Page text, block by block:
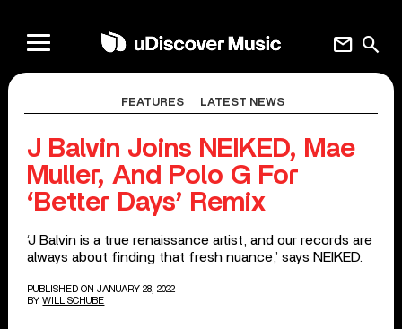
search
mail
FEATURES LATEST NEWS
J Balvin Joins NEIKED, Mae
Muller, And Polo G For
‘Better Days’ Remix
‘J Balvin is a true renaissance artist, and our records are
always about finding that fresh nuance,’ says NEIKED.
PUBLISHED ON JANUARY 28, 2022
BY WILL SCHUBE